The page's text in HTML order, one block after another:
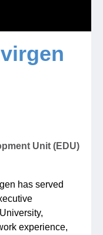
Unit (EDU)
has served
experience,